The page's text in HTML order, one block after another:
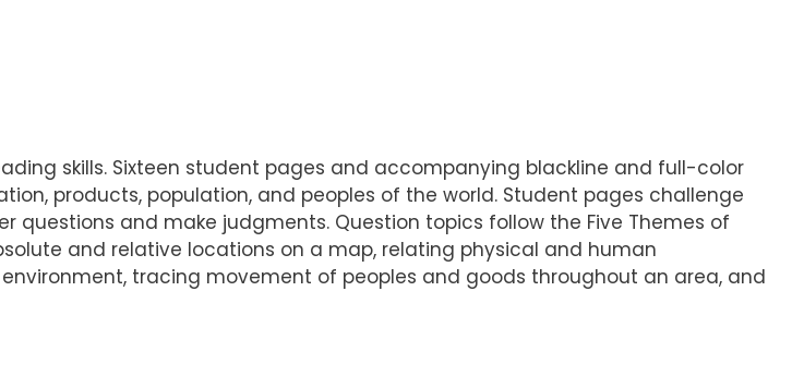
skills. Sixteen student pages and accompanying blackline and full-color
products, population, and peoples of the world. Student pages challenge
and make judgments. Question topics follow the Five Themes of
and relative locations on a map, relating physical and human
tracing movement of peoples and goods throughout an area, and